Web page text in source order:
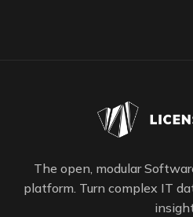
The open, modular
platform. Turn complex IT